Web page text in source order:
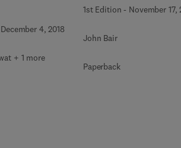
December 4, 2018
+ 1 more
1st Edition - November 17,
John Bair
Paperback